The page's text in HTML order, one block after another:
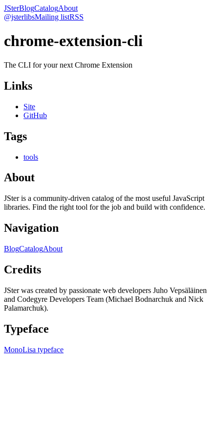
JSterBlogCatalogAbout
@jsterlibsMailing listRSS
chrome-extension-cli
The CLI for your next Chrome Extension
Links
Site
GitHub
Tags
tools
About
JSter is a community-driven catalog of the most useful JavaScript
libraries. Find the right tool for the job and build with confidence.
Navigation
BlogCatalogAbout
Credits
JSter was created by passionate web developers Juho Vepsäläinen
and Codegyre Developers Team (Michael Bodnarchuk and Nick
Palamarchuk).
Typeface
MonoLisa typeface